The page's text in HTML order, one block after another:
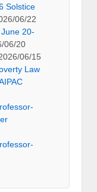
Solstice
06/22
20-
06/20
06/15
Law